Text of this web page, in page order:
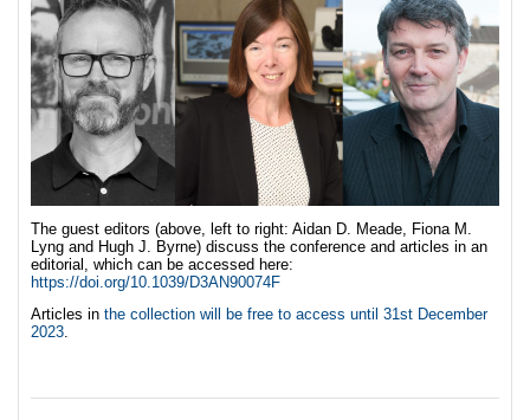
The guest editors (above, left to right: Aidan D. Meade, Fiona M.
Lyng and Hugh J. Byrne) discuss the conference and articles in an
editorial, which can be accessed here:
https://doi.org/10.1039/D3AN90074F
Articles in the collection will be free to access until 31st December
2023